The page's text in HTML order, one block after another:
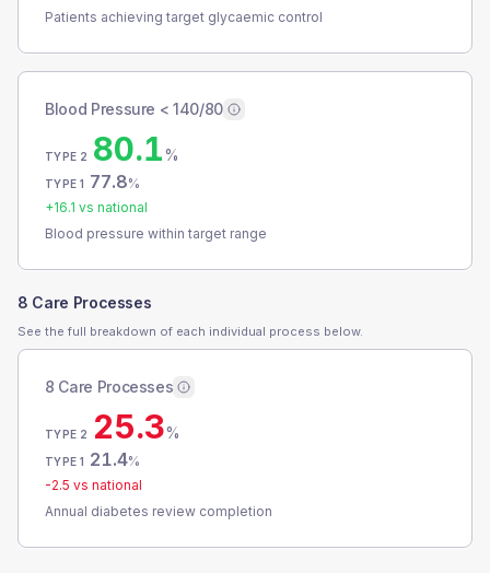
Patients achieving target glycaemic control
Blood Pressure < 140/80
TYPE 2 80.1%
TYPE 1 77.8%
+16.1 vs national
Blood pressure within target range
8 Care Processes
See the full breakdown of each individual process below.
8 Care Processes
TYPE 2 25.3%
TYPE 1 21.4%
-2.5 vs national
Annual diabetes review completion